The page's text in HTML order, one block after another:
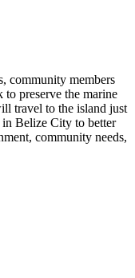
community members
preserve the marine
travel to the island just
Belize City to better
community needs,